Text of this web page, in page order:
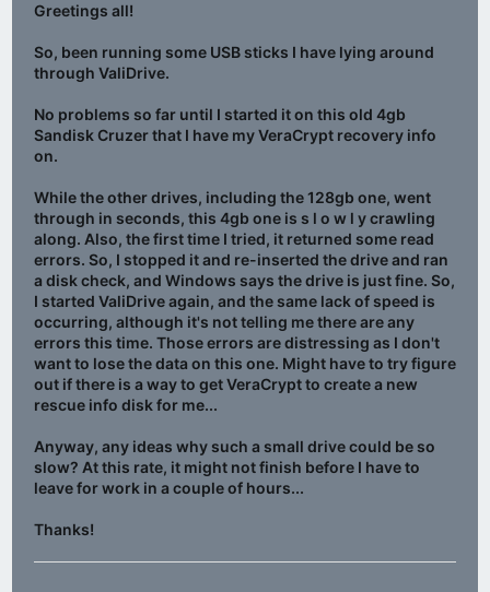
Greetings all!
So, been running some USB sticks I have lying around
through ValiDrive.
No problems so far until I started it on this old 4gb
Sandisk Cruzer that I have my VeraCrypt recovery info
on.
While the other drives, including the 128gb one, went
through in seconds, this 4gb one is s l o w l y crawling
along. Also, the first time I tried, it returned some read
errors. So, I stopped it and re-inserted the drive and ran
a disk check, and Windows says the drive is just fine. So,
I started ValiDrive again, and the same lack of speed is
occurring, although it's not telling me there are any
errors this time. Those errors are distressing as I don't
want to lose the data on this one. Might have to try figure
out if there is a way to get VeraCrypt to create a new
rescue info disk for me...
Anyway, any ideas why such a small drive could be so
slow? At this rate, it might not finish before I have to
leave for work in a couple of hours...
Thanks!